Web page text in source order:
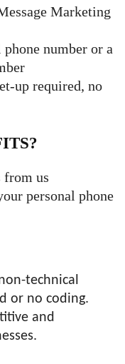
Marketing
number or a
up required, no
from us
personal phone
technical
or no coding.
and